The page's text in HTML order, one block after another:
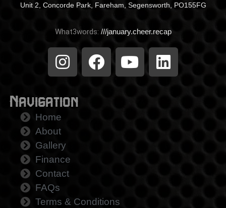
Unit 2, Concorde Park, Fareham, Segensworth, PO155FG
What3words: ///january.cheer.recap
Navigation
Home
About
Gallery
Finance
Contact
FAQs
Terms & Conditions